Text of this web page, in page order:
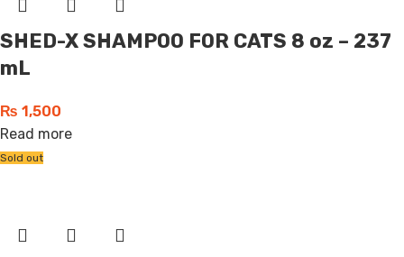
SHED-X SHAMPOO FOR CATS 8 oz – 237
mL
₨ 1,500
Read more
Sold out